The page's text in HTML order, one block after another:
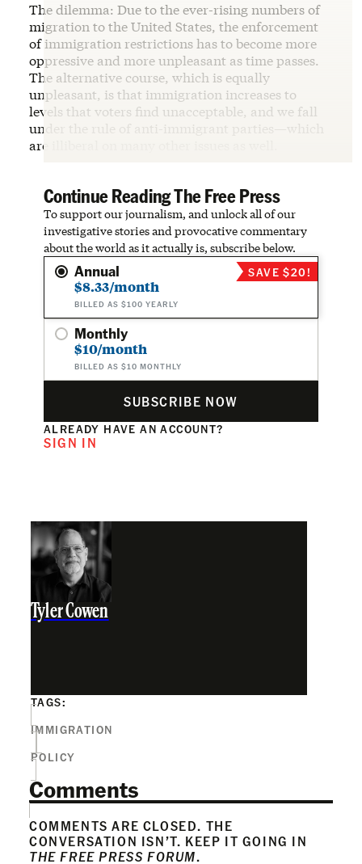
The dilemma: Due to the ever-rising numbers of
migration to the United States, the enforcement
of immigration restrictions has to become more
oppressive and more unpleasant as time passes.
The alternative course, which is equally
unpleasant, is that immigration increases to
levels that voters find unacceptable, and we fall
under the rule of anti-immigrant parties—which
are illiberal on many other issues as well.
Continue Reading The Free Press
To support our journalism, and unlock all of our
investigative stories and provocative commentary
about the world as it actually is, subscribe below.
Annual
$8.33/month
BILLED AS $100 YEARLY
SAVE $20!
Monthly
$10/month
BILLED AS $10 MONTHLY
SUBSCRIBE NOW
ALREADY HAVE AN ACCOUNT?
SIGN IN
Tyler Cowen
TAGS:
IMMIGRATION
POLICY
Comments
COMMENTS ARE CLOSED. THE
CONVERSATION ISN’T. KEEP IT GOING IN
THE FREE PRESS FORUM.